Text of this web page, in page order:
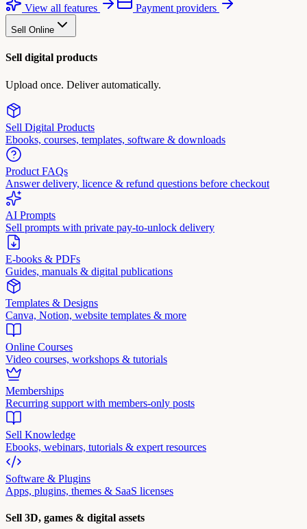
View all features
Payment providers
Sell Online
Sell digital products
Upload once. Deliver automatically.
Sell Digital Products
Ebooks, courses, templates, software & downloads
Product FAQs
Answer delivery, licence & refund questions before checkout
AI Prompts
Sell prompts with private pay-to-unlock delivery
E-books & PDFs
Guides, manuals & digital publications
Templates & Designs
Canva, Notion, website templates & more
Online Courses
Video courses, workshops & tutorials
Memberships
Recurring support with members-only posts
Sell Knowledge
Ebooks, webinars, tutorials & expert resources
Software & Plugins
Apps, plugins, themes & SaaS licenses
Sell 3D, games & digital assets